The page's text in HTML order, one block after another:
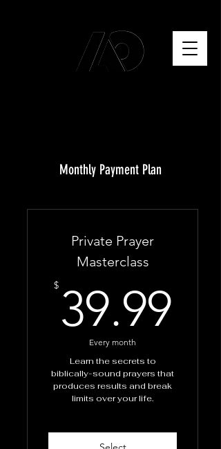
Monthly Payment Plan
Private Prayer
Masterclass
$ 39.99
Every month
Learn the secrets to
biblically-sound prayers that
produces results and break
limits over your life.